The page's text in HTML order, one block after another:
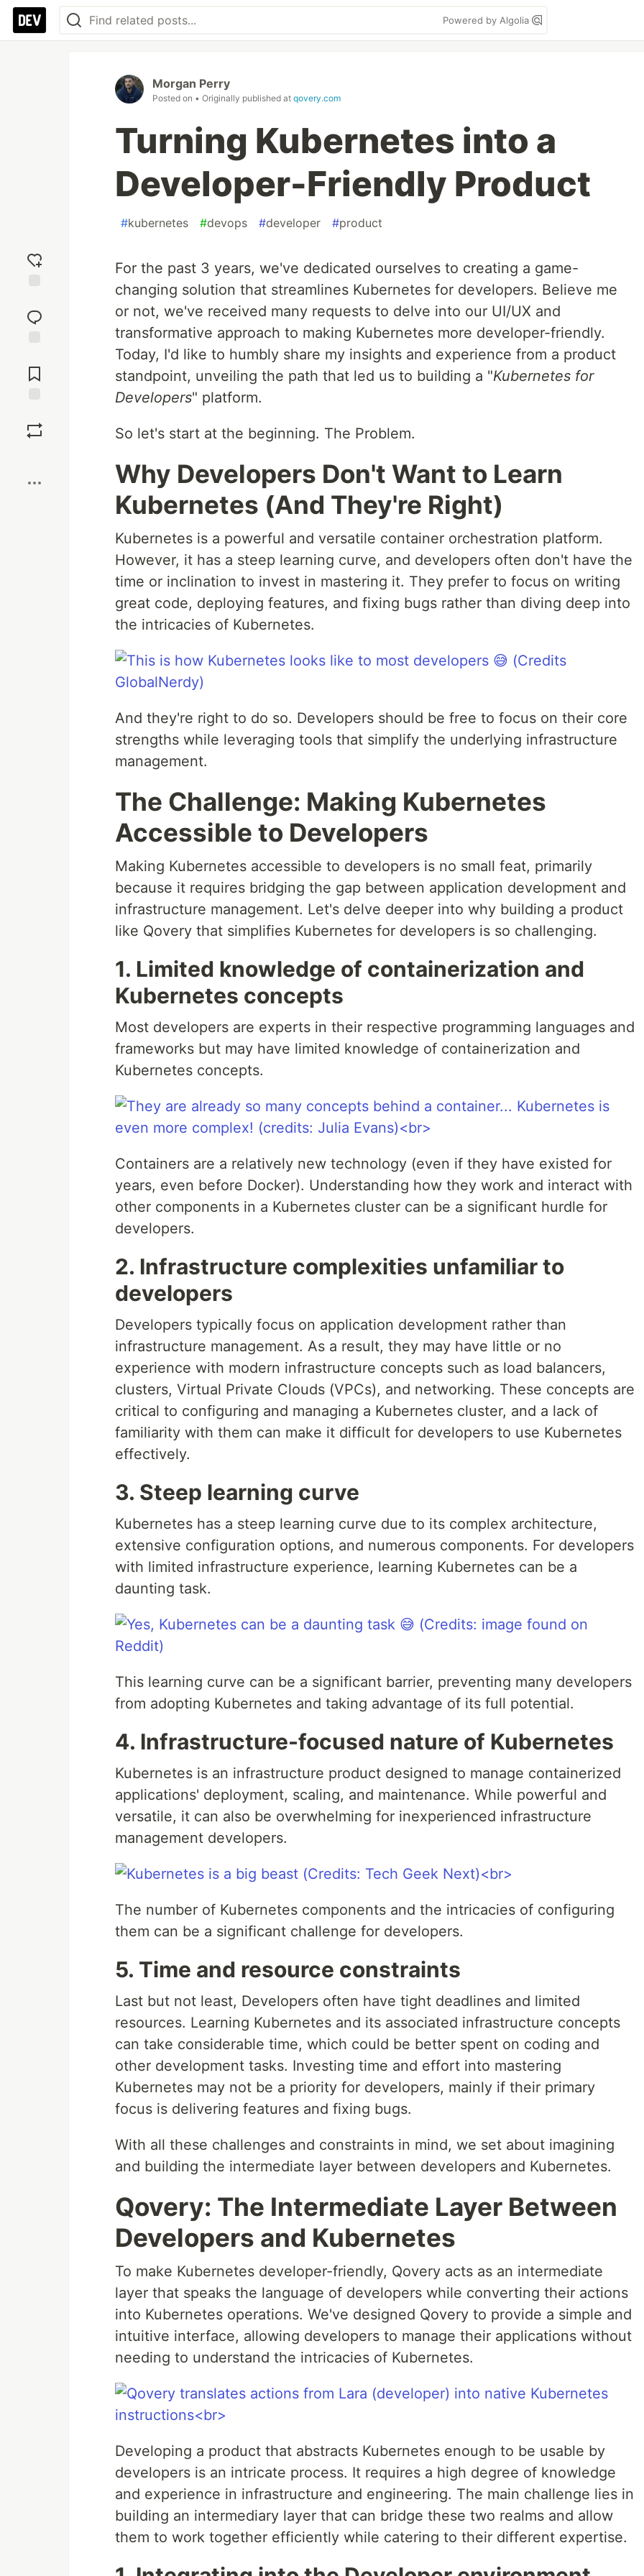
Powered by Algolia
reaction
Comments
Morgan Perry
Posted on • Originally published at qovery.com
Turning Kubernetes into a
Developer-Friendly Product
#kubernetes #devops #developer #product
For the past 3 years, we've dedicated ourselves to creating a game-
changing solution that streamlines Kubernetes for developers. Believe me
or not, we've received many requests to delve into our UI/UX and
transformative approach to making Kubernetes more developer-friendly.
Today, I'd like to humbly share my insights and experience from a product
standpoint, unveiling the path that led us to building a "Kubernetes for
Developers" platform.
So let's start at the beginning. The Problem.
Why Developers Don't Want to Learn
Kubernetes (And They're Right)
Kubernetes is a powerful and versatile container orchestration platform.
However, it has a steep learning curve, and developers often don't have the
time or inclination to invest in mastering it. They prefer to focus on writing
great code, deploying features, and fixing bugs rather than diving deep into
the intricacies of Kubernetes.
And they're right to do so. Developers should be free to focus on their core
strengths while leveraging tools that simplify the underlying infrastructure
management.
The Challenge: Making Kubernetes
Accessible to Developers
Making Kubernetes accessible to developers is no small feat, primarily
because it requires bridging the gap between application development and
infrastructure management. Let's delve deeper into why building a product
like Qovery that simplifies Kubernetes for developers is so challenging.
1. Limited knowledge of containerization and
Kubernetes concepts
Most developers are experts in their respective programming languages and
frameworks but may have limited knowledge of containerization and
Kubernetes concepts.
Containers are a relatively new technology (even if they have existed for
years, even before Docker). Understanding how they work and interact with
other components in a Kubernetes cluster can be a significant hurdle for
developers.
2. Infrastructure complexities unfamiliar to
developers
Developers typically focus on application development rather than
infrastructure management. As a result, they may have little or no
experience with modern infrastructure concepts such as load balancers,
clusters, Virtual Private Clouds (VPCs), and networking. These concepts are
critical to configuring and managing a Kubernetes cluster, and a lack of
familiarity with them can make it difficult for developers to use Kubernetes
effectively.
3. Steep learning curve
Kubernetes has a steep learning curve due to its complex architecture,
extensive configuration options, and numerous components. For developers
with limited infrastructure experience, learning Kubernetes can be a
daunting task.
This learning curve can be a significant barrier, preventing many developers
from adopting Kubernetes and taking advantage of its full potential.
4. Infrastructure-focused nature of Kubernetes
Kubernetes is an infrastructure product designed to manage containerized
applications' deployment, scaling, and maintenance. While powerful and
versatile, it can also be overwhelming for inexperienced infrastructure
management developers.
The number of Kubernetes components and the intricacies of configuring
them can be a significant challenge for developers.
5. Time and resource constraints
Last but not least, Developers often have tight deadlines and limited
resources. Learning Kubernetes and its associated infrastructure concepts
can take considerable time, which could be better spent on coding and
other development tasks. Investing time and effort into mastering
Kubernetes may not be a priority for developers, mainly if their primary
focus is delivering features and fixing bugs.
With all these challenges and constraints in mind, we set about imagining
and building the intermediate layer between developers and Kubernetes.
Qovery: The Intermediate Layer Between
Developers and Kubernetes
To make Kubernetes developer-friendly, Qovery acts as an intermediate
layer that speaks the language of developers while converting their actions
into Kubernetes operations. We've designed Qovery to provide a simple and
intuitive interface, allowing developers to manage their applications without
needing to understand the intricacies of Kubernetes.
Developing a product that abstracts Kubernetes enough to be usable by
developers is an intricate process. It requires a high degree of knowledge
and experience in infrastructure and engineering. The main challenge lies in
building an intermediary layer that can bridge these two realms and allow
them to work together efficiently while catering to their different expertise.